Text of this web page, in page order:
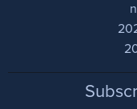
Footer